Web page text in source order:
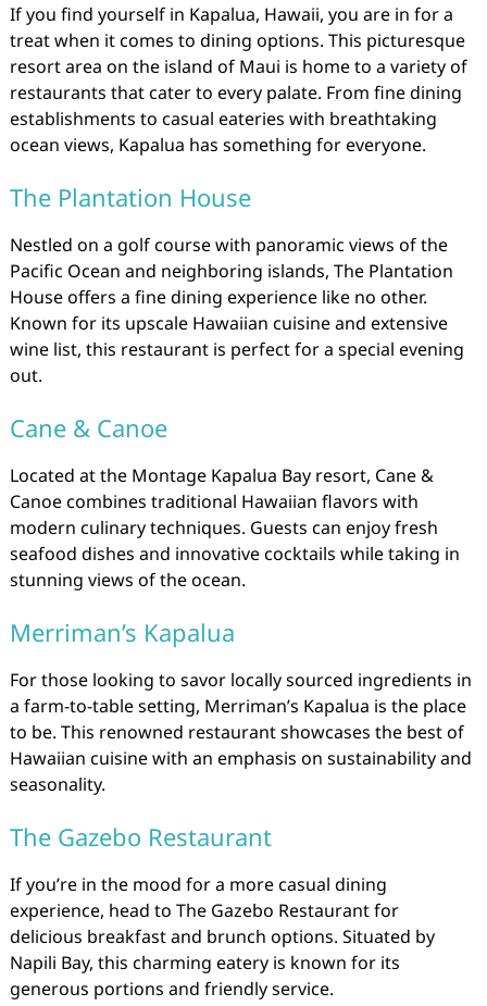
If you find yourself in Kapalua, Hawaii, you are in for a
treat when it comes to dining options. This picturesque
resort area on the island of Maui is home to a variety of
restaurants that cater to every palate. From fine dining
establishments to casual eateries with breathtaking
ocean views, Kapalua has something for everyone.
The Plantation House
Nestled on a golf course with panoramic views of the
Pacific Ocean and neighboring islands, The Plantation
House offers a fine dining experience like no other.
Known for its upscale Hawaiian cuisine and extensive
wine list, this restaurant is perfect for a special evening
out.
Cane & Canoe
Located at the Montage Kapalua Bay resort, Cane &
Canoe combines traditional Hawaiian flavors with
modern culinary techniques. Guests can enjoy fresh
seafood dishes and innovative cocktails while taking in
stunning views of the ocean.
Merriman’s Kapalua
For those looking to savor locally sourced ingredients in
a farm-to-table setting, Merriman’s Kapalua is the place
to be. This renowned restaurant showcases the best of
Hawaiian cuisine with an emphasis on sustainability and
seasonality.
The Gazebo Restaurant
If you’re in the mood for a more casual dining
experience, head to The Gazebo Restaurant for
delicious breakfast and brunch options. Situated by
Napili Bay, this charming eatery is known for its
generous portions and friendly service.